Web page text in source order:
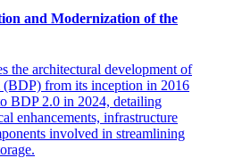
and Modernization of the
the architectural development of
from its inception in 2016
BDP 2.0 in 2024, detailing
enhancements, infrastructure
involved in streamlining